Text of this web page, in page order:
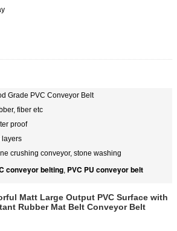
Grade PVC Conveyor Belt
fiber etc
proof
layers
crushing conveyor, stone washing
conveyor belting, PVC PU conveyor belt
Matt Large Output PVC Surface with
Rubber Mat Belt Conveyor Belt